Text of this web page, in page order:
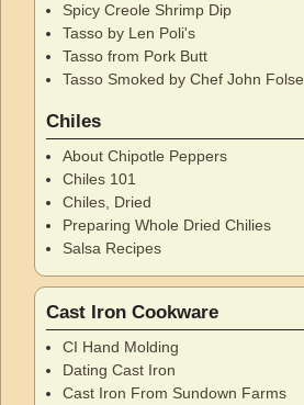
Spicy Creole Shrimp Dip
Tasso by Len Poli's
Tasso from Pork Butt
Tasso Smoked by Chef John Folse
Chiles
About Chipotle Peppers
Chiles 101
Chiles, Dried
Preparing Whole Dried Chilies
Salsa Recipes
Cast Iron Cookware
CI Hand Molding
Dating Cast Iron
Cast Iron From Sundown Farms